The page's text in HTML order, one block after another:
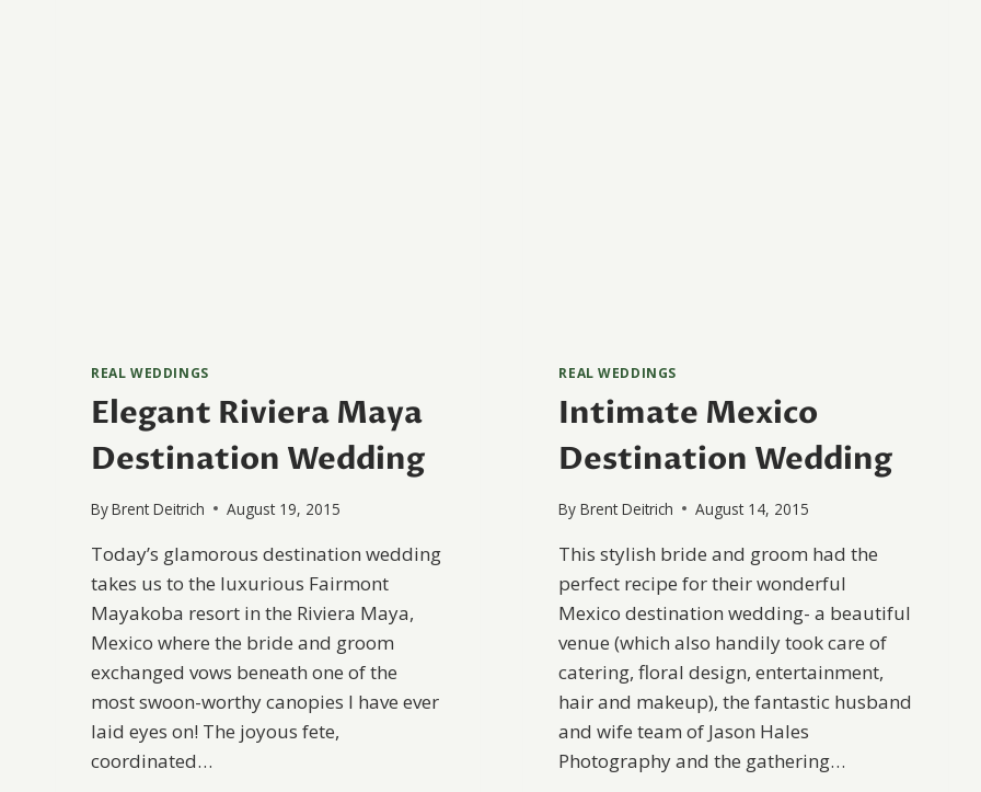
REAL WEDDINGS
Elegant Riviera Maya
Destination Wedding
ByBrent Deitrich August 19, 2015
Today’s glamorous destination wedding
takes us to the luxurious Fairmont
Mayakoba resort in the Riviera Maya,
Mexico where the bride and groom
exchanged vows beneath one of the
most swoon-worthy canopies I have ever
laid eyes on! The joyous fete,
coordinated…
REAL WEDDINGS
Intimate Mexico
Destination Wedding
By Brent Deitrich August 14, 2015
This stylish bride and groom had the
perfect recipe for their wonderful
Mexico destination wedding- a beautiful
venue (which also handily took care of
catering, floral design, entertainment,
hair and makeup), the fantastic husband
and wife team of Jason Hales
Photography and the gathering…